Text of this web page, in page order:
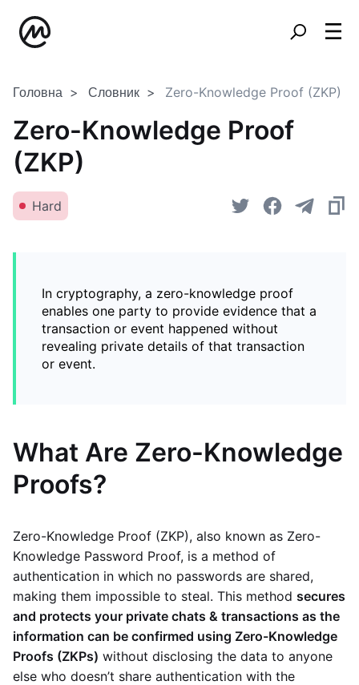
Головна Словник Zero-Knowledge Proof (ZKP)
Zero-Knowledge Proof
(ZKP)
Hard
In cryptography, a zero-knowledge proof
enables one party to provide evidence that a
transaction or event happened without
revealing private details of that transaction
or event.
What Are Zero-Knowledge
Proofs?
Zero-Knowledge Proof (ZKP), also known as Zero-
Knowledge Password Proof, is a method of
authentication in which no passwords are shared,
making them impossible to steal. This method secures
and protects your private chats & transactions as the
information can be confirmed using Zero-Knowledge
Proofs (ZKPs) without disclosing the data to anyone
else who doesn’t share authentication with the